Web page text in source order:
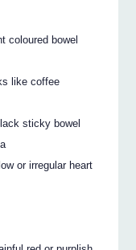
coloured bowel
like coffee
sticky bowel
or irregular heart